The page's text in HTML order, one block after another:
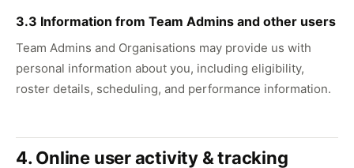
3.3 Information from Team Admins and other users
Team Admins and Organisations may provide us with
personal information about you, including eligibility,
roster details, scheduling, and performance information.
4. Online user activity & tracking